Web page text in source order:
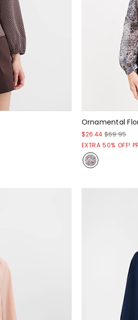
Ornamental
$26.44 $69.95
EXTRA 50% OFF!